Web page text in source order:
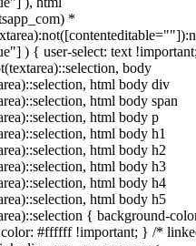
*
) { user-select: text
body
html body div
html body span
html body p
html body h1
html body h2
html body h3
html body h4
html body h5
{ background-
color: #ffffff !important; } /*